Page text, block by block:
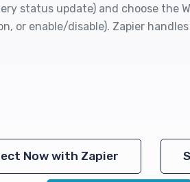
status update) and choose the
or enable/disable). Zapier
Now with Zapier